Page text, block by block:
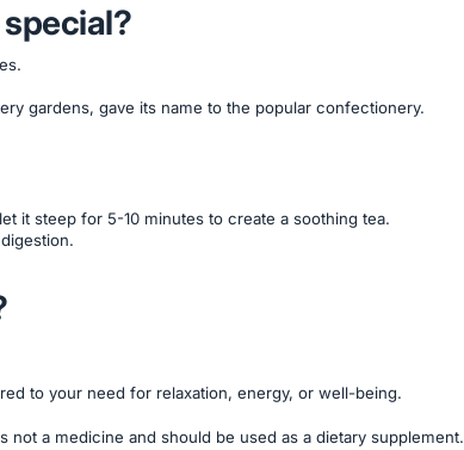
gardens, gave its name to the popular confectionery.
it steep for 5-10 minutes to create a soothing tea.
to your need for relaxation, energy, or well-being.
a medicine and should be used as a dietary supplement.